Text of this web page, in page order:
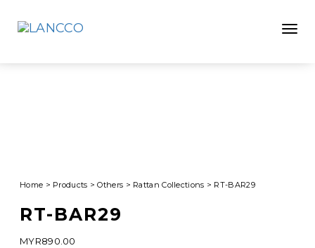
Home > Products >Others > Rattan Collections > RT-BAR29
RT-BAR29
MYR890.00